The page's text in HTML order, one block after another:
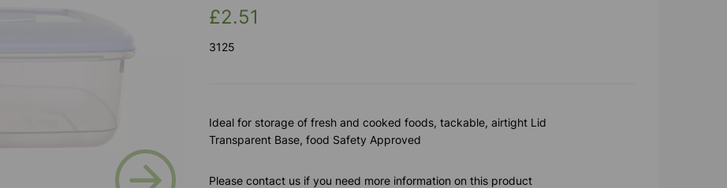
£2.51
3125
Ideal for storage of fresh and cooked foods, tackable, airtight Lid
Transparent Base, food Safety Approved
Please contact us if you need more information on this product